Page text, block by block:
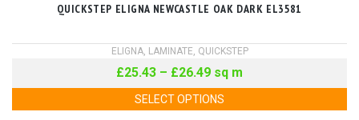
QUICKSTEP ELIGNA NEWCASTLE OAK DARK EL3581
ELIGNA, LAMINATE, QUICKSTEP
£25.43 – £26.49 sq m
SELECT OPTIONS